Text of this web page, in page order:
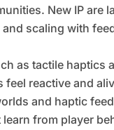
New IP are
scaling with
as tactile haptics
feel reactive and
and haptic
from player